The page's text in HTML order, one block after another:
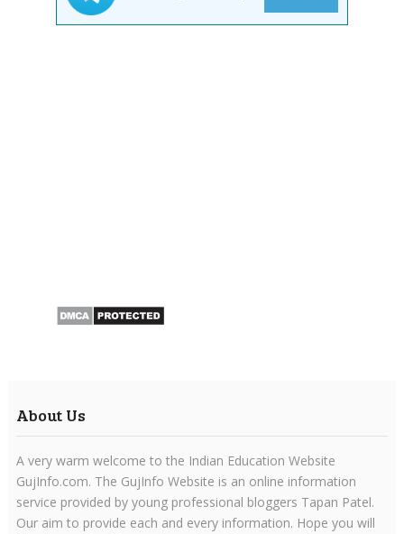
About Us
A very warm welcome to the Indian Education Website
GujInfo.com. The GujInfo Website is an online information
service provided by young professional bloggers Tapan Patel.
Our aim to provide each and every information. Hope you will